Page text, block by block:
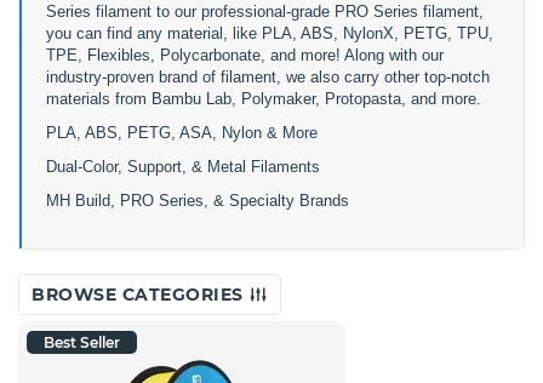
Series filament to our professional-grade PRO Series filament,
you can find any material, like PLA, ABS, NylonX, PETG, TPU,
TPE, Flexibles, Polycarbonate, and more! Along with our
industry-proven brand of filament, we also carry other top-notch
materials from Bambu Lab, Polymaker, Protopasta, and more.
PLA, ABS, PETG, ASA, Nylon & More
Dual-Color, Support, & Metal Filaments
MH Build, PRO Series, & Specialty Brands
BROWSE CATEGORIES
Best Seller